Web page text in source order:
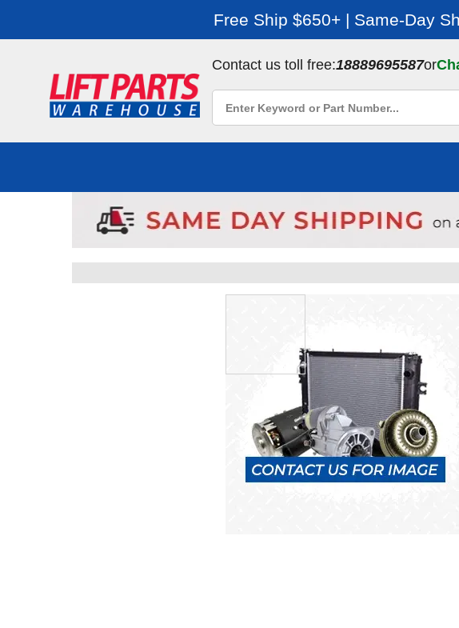
Free Ship $650+ | Same-Day
Contact us toll free:18889695587or